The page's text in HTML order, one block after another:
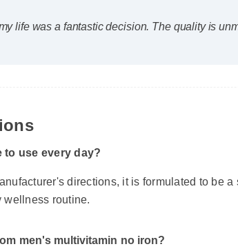
life was a fantastic decision. The quality is
to use every day?
directions, it is formulated to be a
wellness routine.
men's multivitamin no iron?